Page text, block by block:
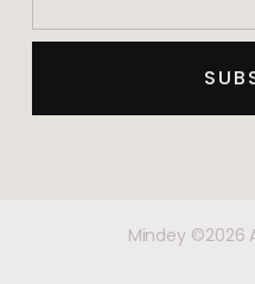
Mindey ©2026